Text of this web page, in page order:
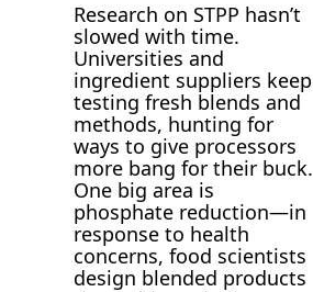
Research on STPP hasn’t
slowed with time.
Universities and
ingredient suppliers keep
testing fresh blends and
methods, hunting for
ways to give processors
more bang for their buck.
One big area is
phosphate reduction—in
response to health
concerns, food scientists
design blended products